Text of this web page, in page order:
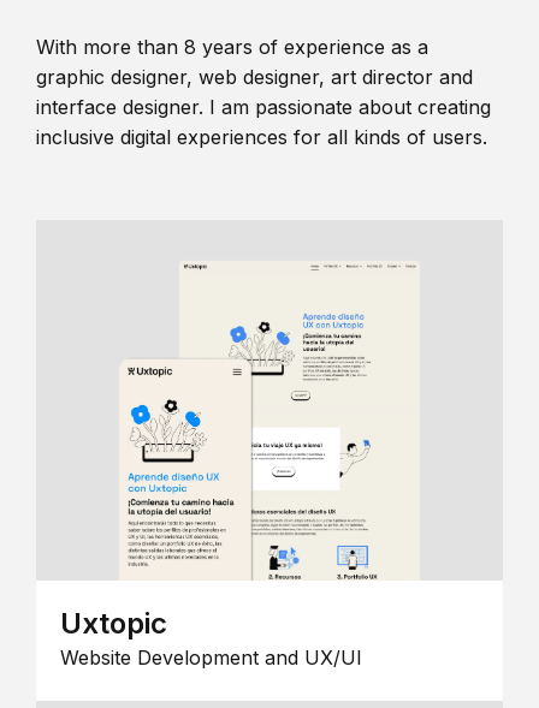
With more than 8 years of experience as a
graphic designer, web designer, art director and
interface designer. I am passionate about creating
inclusive digital experiences for all kinds of users.
Uxtopic
Website Development and UX/UI